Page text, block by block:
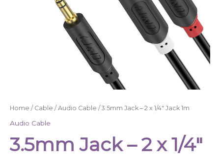
Home / Cable / Audio Cable / 3.5mm Jack – 2 x 1/4″ Jack 1m
Audio Cable
3.5mm Jack – 2 x 1/4″